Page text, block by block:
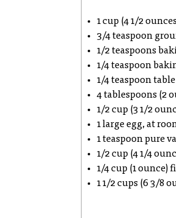
1 cup (4 1/2
3/4 teaspoon
1/2 teaspoons
1/4 teaspoon
1/4 teaspoon
4 tablespoons (2
1/2 cup (3 1/2
1 large egg, at
1 teaspoon pure
1/2 cup (4 1/4
1/4 cup (1 ounce)
1 1/2 cups (6 3/8